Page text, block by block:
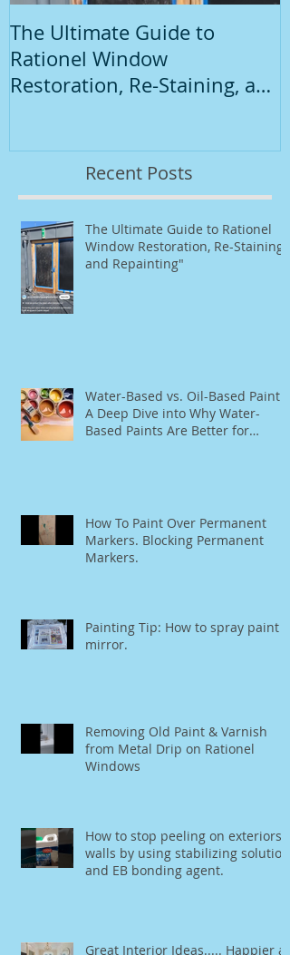
The Ultimate Guide to
Rationel Window
Restoration, Re-Staining, and
Recent Posts
The Ultimate Guide to Rationel
Window Restoration, Re-Staining,
and Repainting"
Water-Based vs. Oil-Based Paint:
A Deep Dive into Why Water-
Based Paints Are Better for
How To Paint Over Permanent
Markers. Blocking Permanent
Markers.
Painting Tip: How to spray paint a
mirror.
Removing Old Paint & Varnish
from Metal Drip on Rationel
Windows
How to stop peeling on exteriors
walls by using stabilizing solution
and EB bonding agent.
Great Interior Ideas..... Happier at